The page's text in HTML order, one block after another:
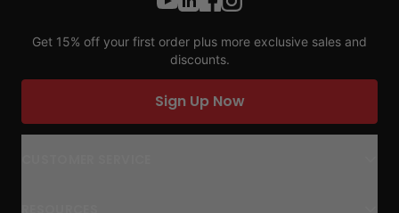
Get 15% off your first order plus more exclusive sales and
discounts.
Sign Up Now